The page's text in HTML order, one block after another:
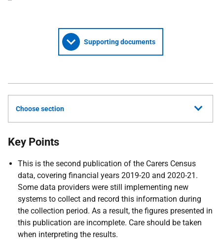
Supporting documents
Choose section
Key Points
This is the second publication of the Carers Census
data, covering financial years 2019-20 and 2020-21.
Some data providers were still implementing new
systems to collect and record this information during
the collection period. As a result, the figures presented in
this publication are incomplete. Care should be taken
when interpreting the results.